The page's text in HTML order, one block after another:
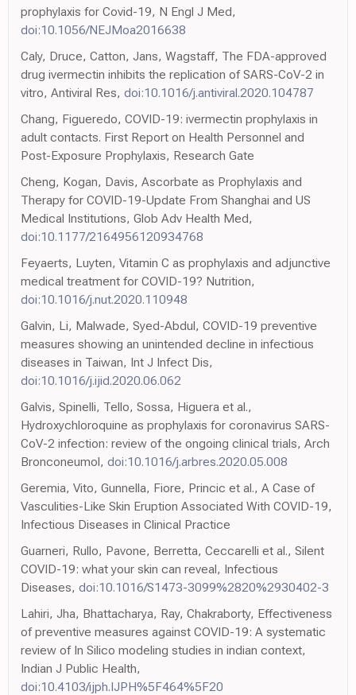
prophylaxis for Covid-19, N Engl J Med,
doi:10.1056/NEJMoa2016638
Caly, Druce, Catton, Jans, Wagstaff, The FDA-approved
drug ivermectin inhibits the replication of SARS-CoV-2 in
vitro, Antiviral Res, doi:10.1016/j.antiviral.2020.104787
Chang, Figueredo, COVID-19: ivermectin prophylaxis in
adult contacts. First Report on Health Personnel and
Post-Exposure Prophylaxis, Research Gate
Cheng, Kogan, Davis, Ascorbate as Prophylaxis and
Therapy for COVID-19-Update From Shanghai and US
Medical Institutions, Glob Adv Health Med,
doi:10.1177/2164956120934768
Feyaerts, Luyten, Vitamin C as prophylaxis and adjunctive
medical treatment for COVID-19? Nutrition,
doi:10.1016/j.nut.2020.110948
Galvin, Li, Malwade, Syed-Abdul, COVID-19 preventive
measures showing an unintended decline in infectious
diseases in Taiwan, Int J Infect Dis,
doi:10.1016/j.ijid.2020.06.062
Galvis, Spinelli, Tello, Sossa, Higuera et al.,
Hydroxychloroquine as prophylaxis for coronavirus SARS-
CoV-2 infection: review of the ongoing clinical trials, Arch
Bronconeumol, doi:10.1016/j.arbres.2020.05.008
Geremia, Vito, Gunnella, Fiore, Princic et al., A Case of
Vasculities-Like Skin Eruption Associated With COVID-19,
Infectious Diseases in Clinical Practice
Guarneri, Rullo, Pavone, Berretta, Ceccarelli et al., Silent
COVID-19: what your skin can reveal, Infectious
Diseases, doi:10.1016/S1473-3099%2820%2930402-3
Lahiri, Jha, Bhattacharya, Ray, Chakraborty, Effectiveness
of preventive measures against COVID-19: A systematic
review of In Silico modeling studies in indian context,
Indian J Public Health,
doi:10.4103/ijph.IJPH%5F464%5F20